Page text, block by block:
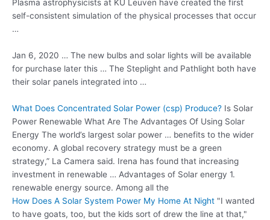
Plasma astrophysicists at KU Leuven have created the first
self-consistent simulation of the physical processes that occur
…
Jan 6, 2020 … The new bulbs and solar lights will be available
for purchase later this … The Steplight and Pathlight both have
their solar panels integrated into …
What Does Concentrated Solar Power (csp) Produce? Is Solar
Power Renewable What Are The Advantages Of Using Solar
Energy The world’s largest solar power … benefits to the wider
economy. A global recovery strategy must be a green
strategy,” La Camera said. Irena has found that increasing
investment in renewable … Advantages of Solar energy 1.
renewable energy source. Among all the
How Does A Solar System Power My Home At Night "I wanted
to have goats, too, but the kids sort of drew the line at that,"